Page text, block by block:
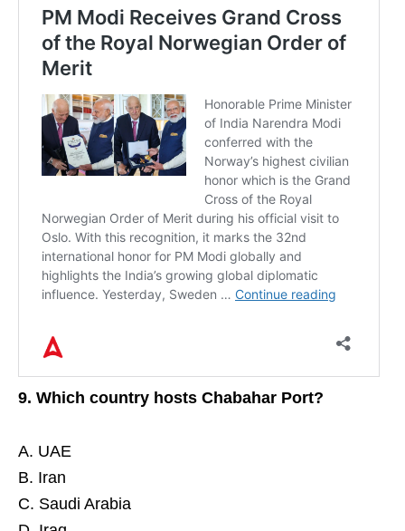
9. Which country hosts Chabahar Port?
A. UAE
B. Iran
C. Saudi Arabia